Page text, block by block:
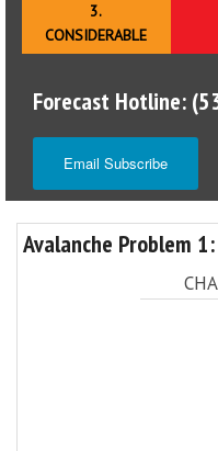
3.
CONSIDERABLE
Forecast Hotline:
Email Subscribe
Avalanche Problem